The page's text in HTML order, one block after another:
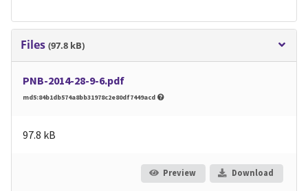
Files (97.8 kB)
PNB-2014-28-9-6.pdf
md5:84b1db574a8bb31978c2e80df7449acd
97.8 kB
Preview Download